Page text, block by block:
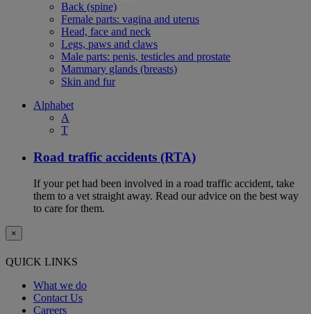
Back (spine)
Female parts: vagina and uterus
Head, face and neck
Legs, paws and claws
Male parts: penis, testicles and prostate
Mammary glands (breasts)
Skin and fur
Alphabet
A
T
Road traffic accidents (RTA)
If your pet had been involved in a road traffic accident, take
them to a vet straight away. Read our advice on the best way
to care for them.
×
QUICK LINKS
What we do
Contact Us
Careers